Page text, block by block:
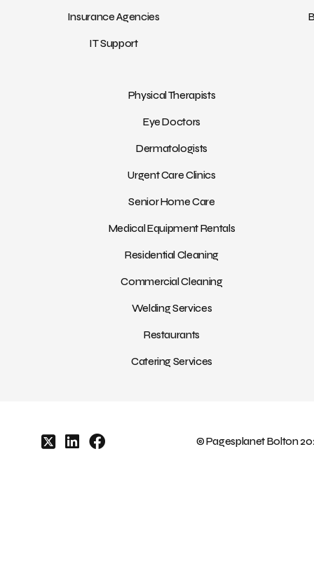
Insurance Agencies
IT Support
Physical Therapists
Eye Doctors
Dermatologists
Urgent Care Clinics
Senior Home Care
Medical Equipment Rentals
Residential Cleaning
Commercial Cleaning
Welding Services
Restaurants
Catering Services
© Pagesplanet Bolton